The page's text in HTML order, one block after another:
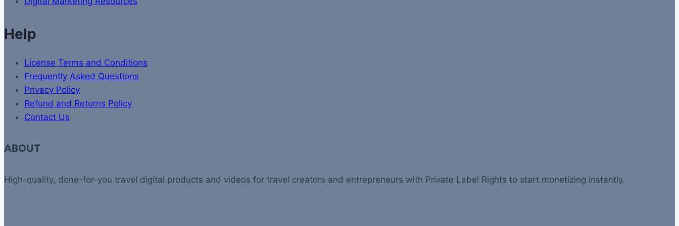
Help
License Terms and Conditions
Frequently Asked Questions
Privacy Policy
Refund and Returns Policy
Contact Us
ABOUT
High-quality, done-for-you travel digital products and videos for travel creators and entrepreneurs with Private Label Rights to start monetizing instantly.